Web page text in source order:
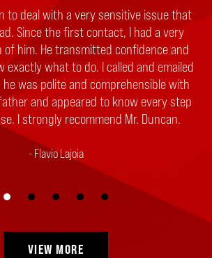
to deal with a very sensitive issue that
Since the first contact, I had a very
of him. He transmitted confidence and
exactly what to do. I called and emailed
was polite and comprehensible with
and appeared to know every step
I strongly recommend Mr. Duncan.
Flavio Lajoia
VIEW MORE